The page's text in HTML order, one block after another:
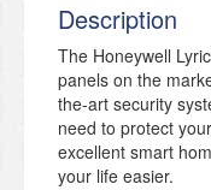
Description
The Honeywell
panels on the
the-art security
need to protect
excellent smart
your life easier.